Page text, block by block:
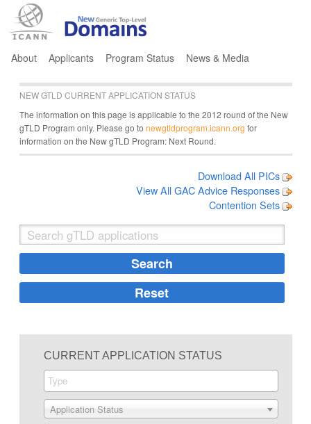
About Applicants Program Status News & Media
NEW GTLD CURRENT APPLICATION STATUS
The information on this page is applicable to the 2012 round of the New
gTLD Program only. Please go to newgtldprogram.icann.org for
information on the New gTLD Program: Next Round.
Download All PICs
View All GAC Advice Responses
Contention Sets
CURRENT APPLICATION STATUS
Application Status